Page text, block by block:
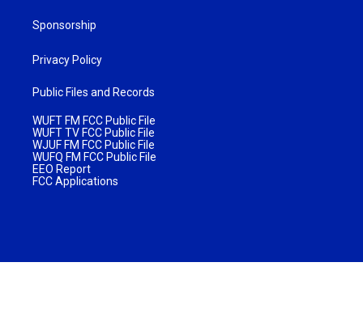
Sponsorship
Privacy Policy
Public Files and Records
WUFT FM FCC Public File
WUFT TV FCC Public File
WJUF FM FCC Public File
WUFQ FM FCC Public File
EEO Report
FCC Applications